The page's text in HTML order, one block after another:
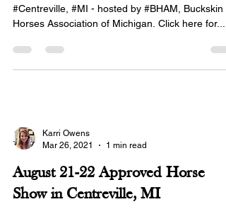
#Centreville, #MI - hosted by #BHAM, Buckskin
Horses Association of Michigan. Click here for...
Karri Owens
Mar 26, 2021
1 min read
August 21-22 Approved Horse
Show in Centreville, MI